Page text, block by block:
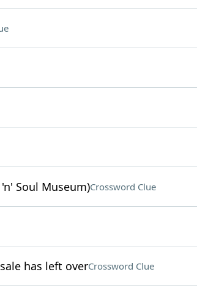
Soul Museum)Crossword Clue
has left overCrossword Clue